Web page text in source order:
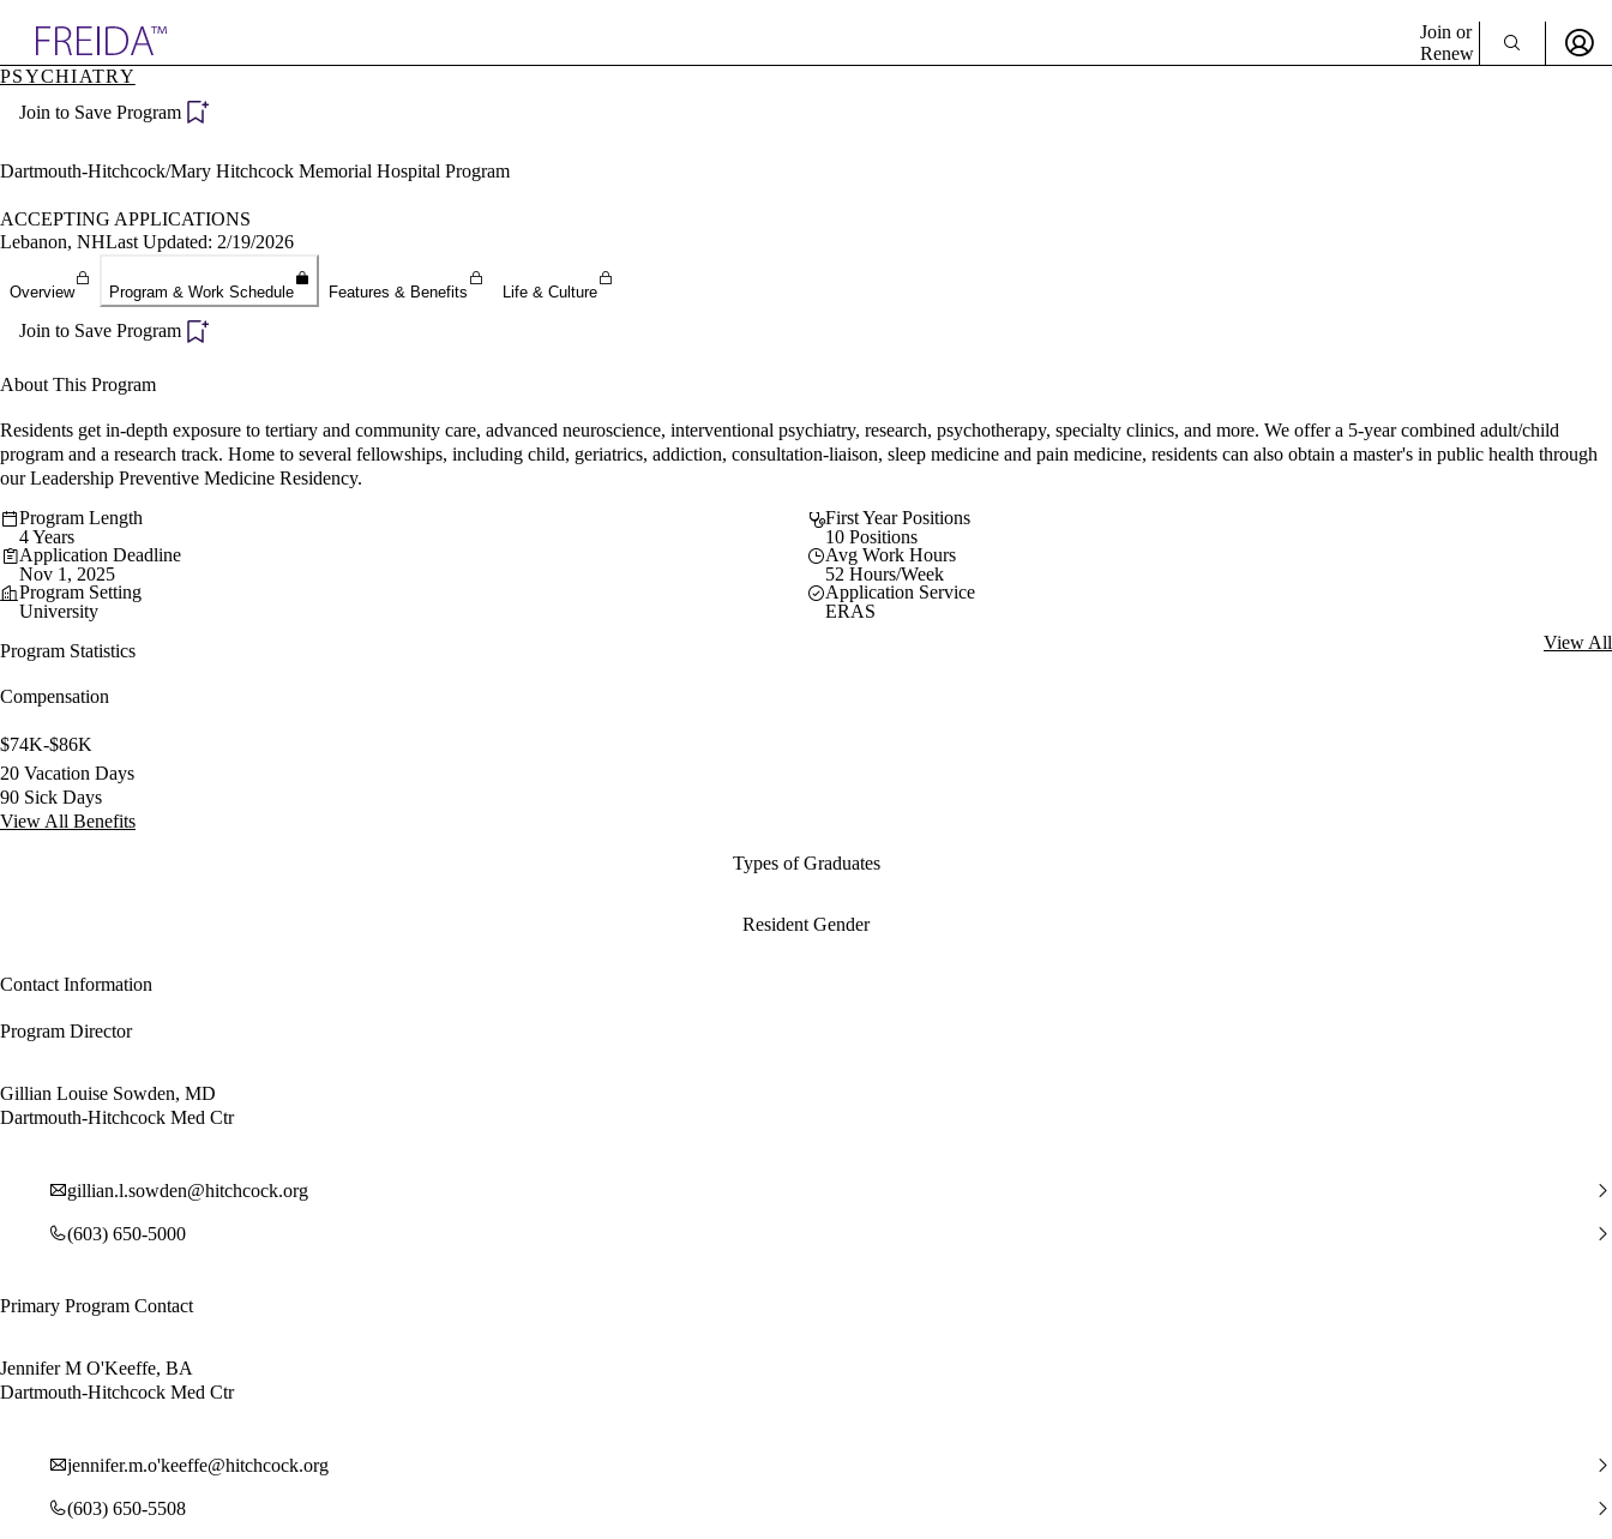
Specialties
Directory
Join or
Renew
PSYCHIATRY
Join to Save Program
Dartmouth-Hitchcock/Mary Hitchcock Memorial Hospital Program
ACCEPTING APPLICATIONS
Lebanon, NHLast Updated: 2/19/2026
Overview Program & Work Schedule Features & Benefits Life & Culture
Join to Save Program
About This Program
Residents get in-depth exposure to tertiary and community care, advanced neuroscience, interventional psychiatry, research, psychotherapy, specialty clinics, and more. We offer a 5-year combined adult/child
program and a research track. Home to several fellowships, including child, geriatrics, addiction, consultation-liaison, sleep medicine and pain medicine, residents can also obtain a master's in public health through
our Leadership Preventive Medicine Residency.
Program Length
4 Years
First Year Positions
10 Positions
Application Deadline
Nov 1, 2025
Avg Work Hours
52 Hours/Week
Program Setting
University
Application Service
ERAS
Program Statistics
View All
Compensation
$74K-$86K
20 Vacation Days
90 Sick Days
View All Benefits
Types of Graduates
Resident Gender
Contact Information
Program Director
Gillian Louise Sowden, MD
Dartmouth-Hitchcock Med Ctr
gillian.l.sowden@hitchcock.org
(603) 650-5000
Primary Program Contact
Jennifer M O'Keeffe, BA
Dartmouth-Hitchcock Med Ctr
jennifer.m.o'keeffe@hitchcock.org
(603) 650-5508